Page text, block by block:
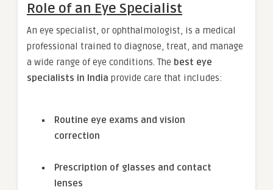
Role of an Eye Specialist
An eye specialist, or ophthalmologist, is a medical
professional trained to diagnose, treat, and manage
a wide range of eye conditions. The best eye
specialists in India provide care that includes:
Routine eye exams and vision
correction
Prescription of glasses and contact
lenses